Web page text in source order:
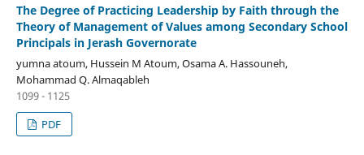
The Degree of Practicing Leadership by Faith through the
Theory of Management of Values among Secondary School
Principals in Jerash Governorate
yumna atoum, Hussein M Atoum, Osama A. Hassouneh,
Mohammad Q. Almaqableh
1099 - 1125
PDF